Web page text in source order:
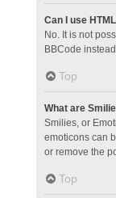
Can I use
No. It is not
BBCode instead.
Top
What are
Smilies, or
emoticons can
or remove the
Top